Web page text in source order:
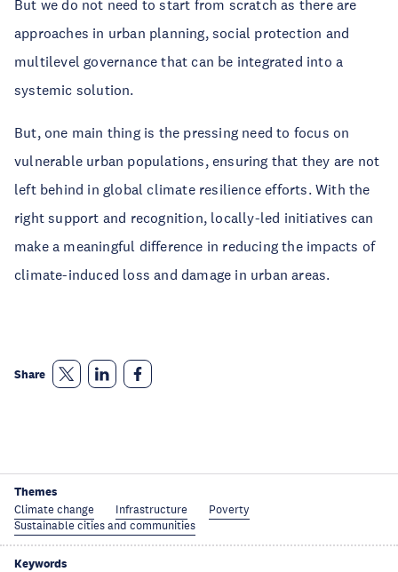
But we do not need to start from scratch as there are
approaches in urban planning, social protection and
multilevel governance that can be integrated into a
systemic solution.
But, one main thing is the pressing need to focus on
vulnerable urban populations, ensuring that they are not
left behind in global climate resilience efforts. With the
right support and recognition, locally-led initiatives can
make a meaningful difference in reducing the impacts of
climate-induced loss and damage in urban areas.
Share
Themes
Climate change Infrastructure
Poverty
Sustainable cities and communities
Keywords